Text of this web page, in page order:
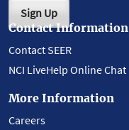
Sign Up
Contact Information
Contact SEER
NCI LiveHelp Online Chat
More Information
Careers